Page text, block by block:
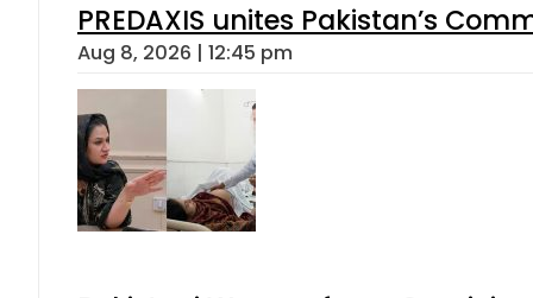
PREDAXIS unites Pakistan’s
Aug 8, 2026 | 12:45 pm